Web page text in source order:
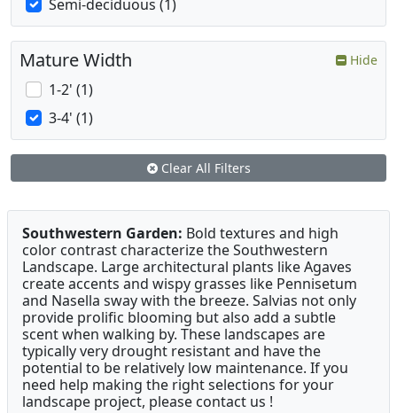
Semi-deciduous (1)
Mature Width Hide
1-2' (1)
3-4' (1)
Clear All Filters
Southwestern Garden: Bold textures and high
color contrast characterize the Southwestern
Landscape. Large architectural plants like Agaves
create accents and wispy grasses like Pennisetum
and Nasella sway with the breeze. Salvias not only
provide prolific blooming but also add a subtle
scent when walking by. These landscapes are
typically very drought resistant and have the
potential to be relatively low maintenance. If you
need help making the right selections for your
landscape project, please contact us !